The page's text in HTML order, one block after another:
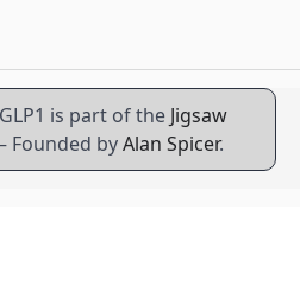
is part of the Jigsaw
Founded byAlan Spicer.